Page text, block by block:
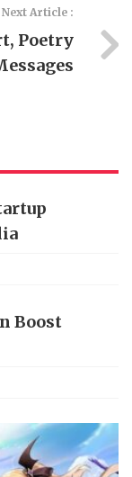
Next Article :
Poetry
Boost